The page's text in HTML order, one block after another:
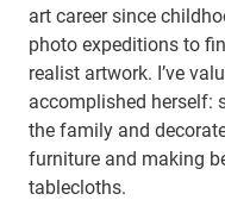
art career since
photo expeditions to
realist artwork. I’ve
accomplished herself:
the family and
furniture and making
tablecloths.